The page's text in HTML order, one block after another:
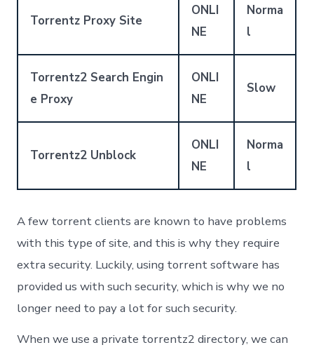
Torrentz Proxy Site
ONLI
NE
Norma
l
Torrentz2 Search Engin
e Proxy
ONLI
NE
Slow
Torrentz2 Unblock
ONLI
NE
Norma
l
A few torrent clients are known to have problems
with this type of site, and this is why they require
extra security. Luckily, using torrent software has
provided us with such security, which is why we no
longer need to pay a lot for such security.
When we use a private torrentz2 directory, we can